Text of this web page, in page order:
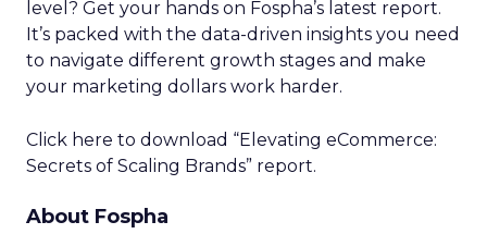
level? Get your hands on Fospha’s latest report.
It’s packed with the data-driven insights you need
to navigate different growth stages and make
your marketing dollars work harder.
Click here to download “Elevating eCommerce:
Secrets of Scaling Brands” report.
About Fospha